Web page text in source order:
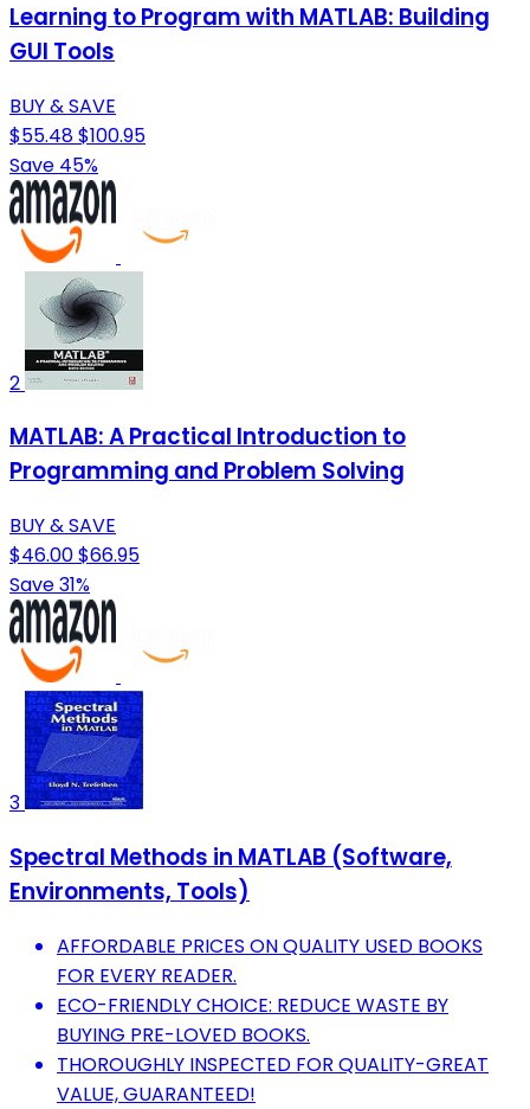
Learning to Program with MATLAB: Building
GUI Tools
BUY & SAVE
$55.48$100.95
Save 45%
2
MATLAB: A Practical Introduction to
Programming and Problem Solving
BUY & SAVE
$46.00$66.95
Save 31%
3
Spectral Methods in MATLAB (Software,
Environments, Tools)
AFFORDABLE PRICES ON QUALITY USED BOOKS
FOR EVERY READER.
ECO-FRIENDLY CHOICE: REDUCE WASTE BY
BUYING PRE-LOVED BOOKS.
THOROUGHLY INSPECTED FOR QUALITY-GREAT
VALUE, GUARANTEED!